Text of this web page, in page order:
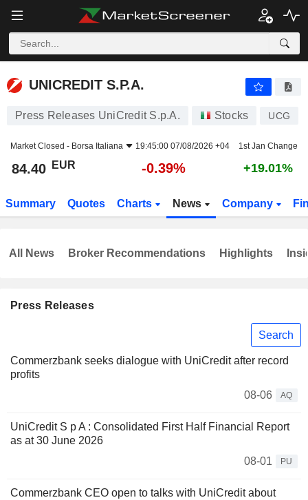
UNICREDIT S.P.A.
UNICREDIT S.P.A.
Press Releases UniCredit S.p.A. Stocks UCG
Market Closed - Borsa Italiana 19:45:00 07/08/2026 +04 1st Jan Change
84.40 EUR -0.39% +19.01%
Summary Quotes Charts News Company
Press Releases
Search
Commerzbank seeks dialogue with UniCredit after record
profits
08-06
AQ
UniCredit S p A : Consolidated First Half Financial Report
as at 30 June 2026
08-01
PU
Commerzbank CEO open to talks with UniCredit about
All News Broker Recommendations Highlights